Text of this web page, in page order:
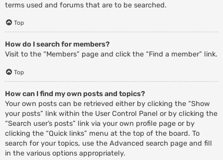
terms used and forums that are to be searched.
Top
How do I search for members?
Visit to the “Members” page and click the “Find a member” link.
Top
How can I find my own posts and topics?
Your own posts can be retrieved either by clicking the “Show
your posts” link within the User Control Panel or by clicking the
“Search user’s posts” link via your own profile page or by
clicking the “Quick links” menu at the top of the board. To
search for your topics, use the Advanced search page and fill
in the various options appropriately.